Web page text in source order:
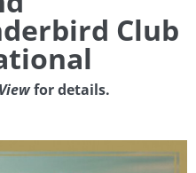
Club
for details.